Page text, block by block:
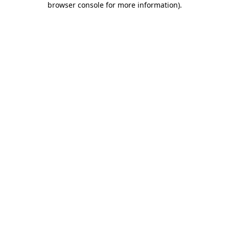
browser console for more information).